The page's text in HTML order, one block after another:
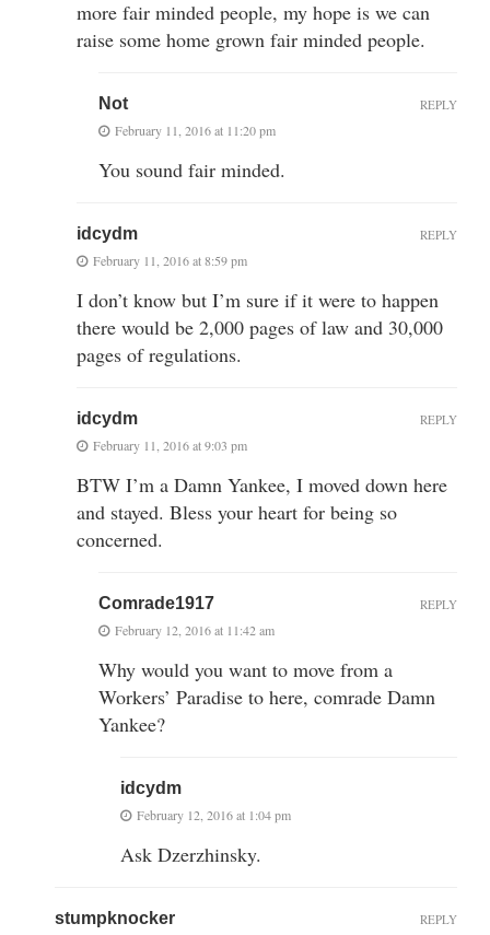
more fair minded people, my hope is we can
raise some home grown fair minded people.
Not
February 11, 2016 at 11:20 pm
You sound fair minded.
REPLY
idcydm
February 11, 2016 at 8:59 pm
I don’t know but I’m sure if it were to happen
there would be 2,000 pages of law and 30,000
pages of regulations.
REPLY
idcydm
February 11, 2016 at 9:03 pm
BTW I’m a Damn Yankee, I moved down here
and stayed. Bless your heart for being so
concerned.
REPLY
Comrade1917
February 12, 2016 at 11:42 am
Why would you want to move from a
Workers’ Paradise to here, comrade Damn
Yankee?
REPLY
idcydm
February 12, 2016 at 1:04 pm
Ask Dzerzhinsky.
stumpknocker REPLY